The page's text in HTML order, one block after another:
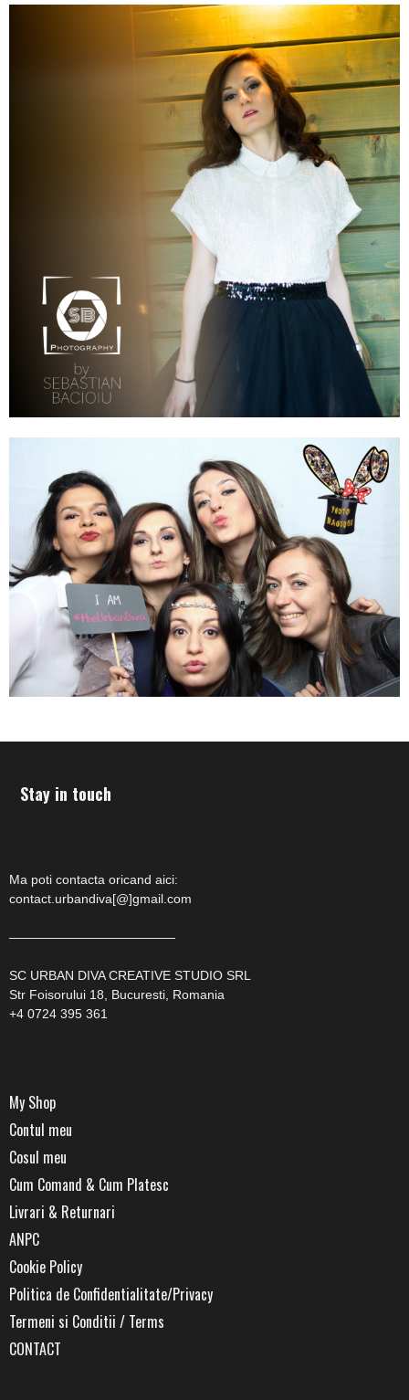
Stay in touch
Ma poti contacta oricand aici:
contact.urbandiva[@]gmail.com
—————————————
SC URBAN DIVA CREATIVE STUDIO SRL
Str Foisorului 18, Bucuresti, Romania
+4 0724 395 361
My Shop
Contul meu
Cosul meu
Cum Comand & Cum Platesc
Livrari & Returnari
ANPC
Cookie Policy
Politica de Confidentialitate/Privacy
Termeni si Conditii / Terms
CONTACT